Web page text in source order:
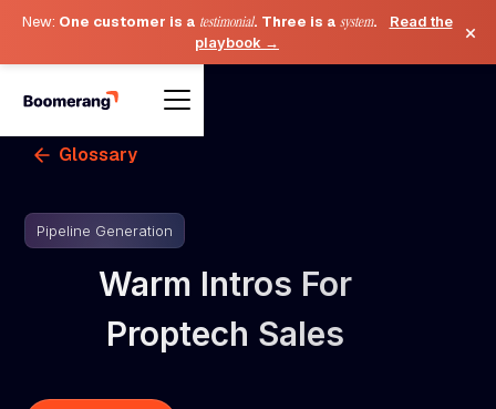
New: One customer is a testimonial. Three is a system.
Read the
playbook →
×
Glossary
Pipeline Generation
Warm Intros For
Proptech Sales